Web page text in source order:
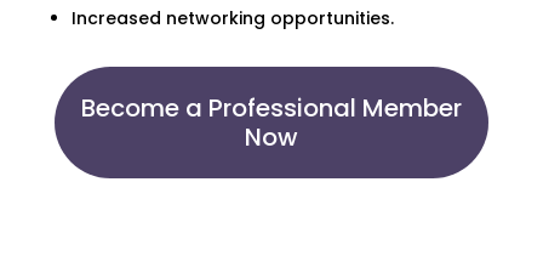
Increased networking opportunities.
Become a Professional Member
Now